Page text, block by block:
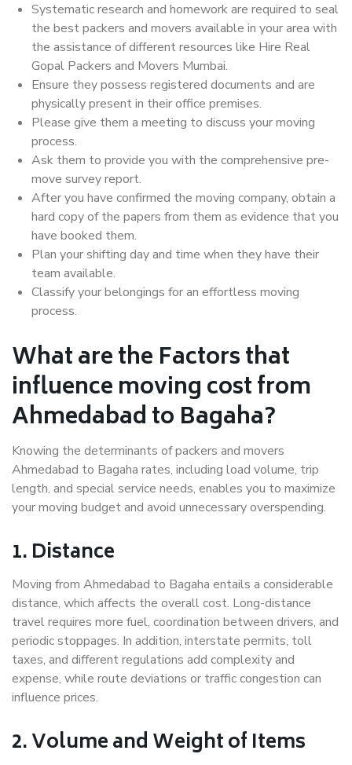
Systematic research and homework are required to seal
the best packers and movers available in your area with
the assistance of different resources like Hire Real
Gopal Packers and Movers Mumbai.
Ensure they possess registered documents and are
physically present in their office premises.
Please give them a meeting to discuss your moving
process.
Ask them to provide you with the comprehensive pre-
move survey report.
After you have confirmed the moving company, obtain a
hard copy of the papers from them as evidence that you
have booked them.
Plan your shifting day and time when they have their
team available.
Classify your belongings for an effortless moving
process.
What are the Factors that
influence moving cost from
Ahmedabad to Bagaha?
Knowing the determinants of packers and movers
Ahmedabad to Bagaha rates, including load volume, trip
length, and special service needs, enables you to maximize
your moving budget and avoid unnecessary overspending.
1. Distance
Moving from Ahmedabad to Bagaha entails a considerable
distance, which affects the overall cost. Long-distance
travel requires more fuel, coordination between drivers, and
periodic stoppages. In addition, interstate permits, toll
taxes, and different regulations add complexity and
expense, while route deviations or traffic congestion can
influence prices.
2. Volume and Weight of Items